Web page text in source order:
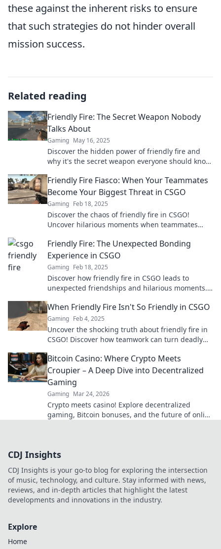
these against the inherent risks to ensure
that such strategies do not hinder overall
mission success.
Related reading
Friendly Fire: The Secret Weapon Nobody
Talks About
Gaming May 16, 2025
Discover the hidden power of friendly fire and
why it's the secret weapon everyone should know
Friendly Fire Fiasco: When Your Teammates
Become Your Biggest Threat in CSGO
Gaming Feb 18, 2025
Discover the chaos of friendly fire in CSGO!
Uncover hilarious moments when teammates
Friendly Fire: The Unexpected Bonding
Experience in CSGO
Gaming Feb 18, 2025
Discover how friendly fire in CSGO leads to
unexpected friendships and hilarious moments.
When Friendly Fire Isn't So Friendly in CSGO
Gaming Feb 4, 2025
Uncover the shocking truth about friendly fire in
CSGO! Discover how teamwork can turn deadly
Bitcoin Casino: Where Crypto Meets
Croupier – A Deep Dive into Decentralized
Gaming
Gaming Mar 24, 2026
Crypto meets casino! Explore decentralized
gaming, Bitcoin bonuses, and the future of online
CDJ Insights
CDJ Insights is your go-to blog for exploring the intersection
of music, technology, and culture. Stay informed with news,
reviews, and in-depth articles that highlight the latest
developments and innovations in the industry.
Explore
Home